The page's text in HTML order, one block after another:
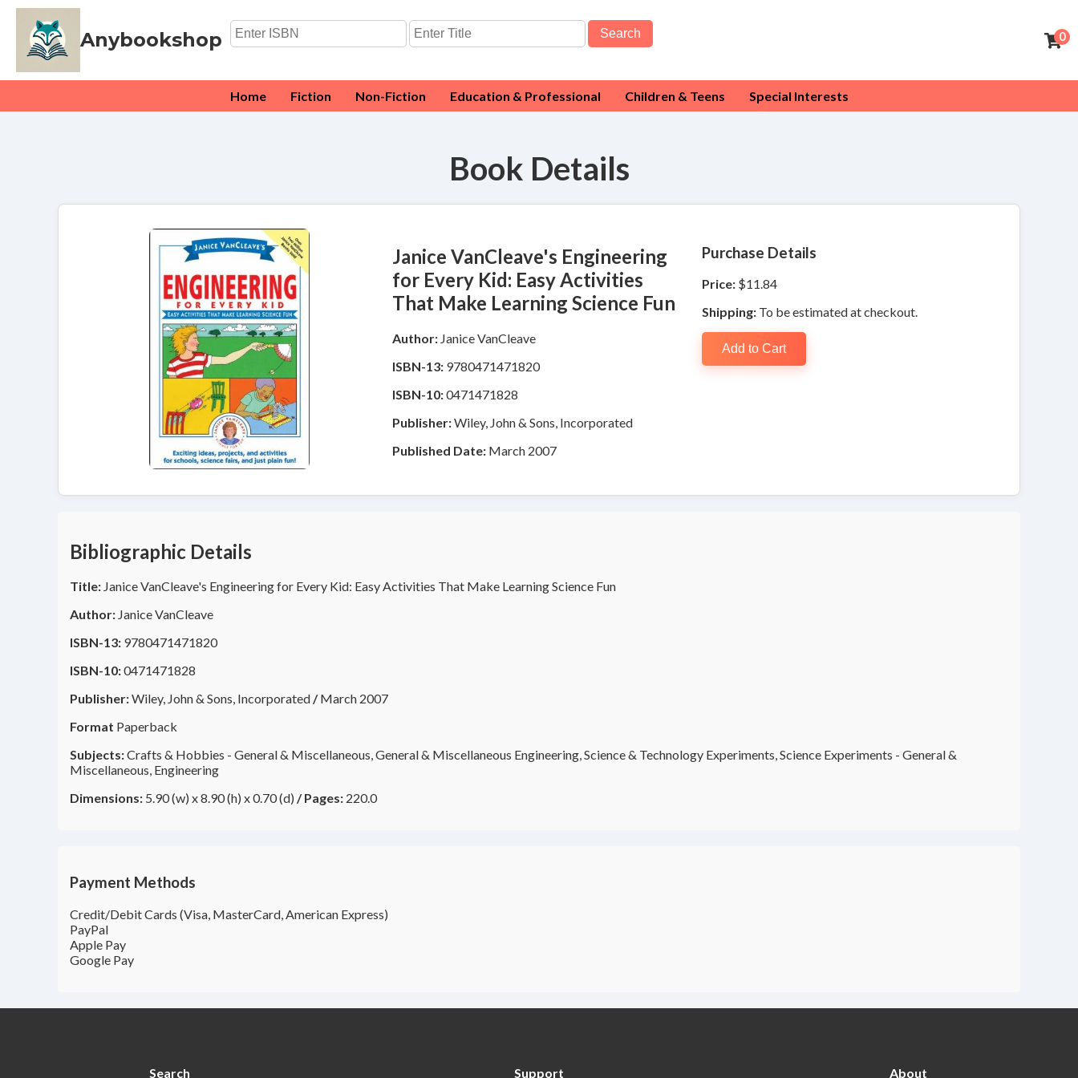
Anybookshop Search 0
Home Fiction Non-Fiction Education & Professional Children & Teens Special Interests
Book Details
Janice VanCleave's Engineering
for Every Kid: Easy Activities
That Make Learning Science Fun
Author: Janice VanCleave
ISBN-13: 9780471471820
ISBN-10:0471471828
Publisher:Wiley, John & Sons, Incorporated
Published Date: March 2007
Purchase Details
Price: $11.84
Shipping: To be estimated at checkout.
Add to Cart
Bibliographic Details
Title: Janice VanCleave's Engineering for Every Kid: Easy Activities That Make Learning Science Fun
Author: Janice VanCleave
ISBN-13: 9780471471820
ISBN-10:0471471828
Publisher:Wiley, John & Sons, Incorporated/March 2007
Format Paperback
Subjects:Crafts & Hobbies - General & Miscellaneous, General & Miscellaneous Engineering, Science & Technology Experiments, Science Experiments - General &
Miscellaneous, Engineering
Dimensions: 5.90 (w) x 8.90 (h) x 0.70 (d) /Pages: 220.0
Payment Methods
Credit/Debit Cards (Visa, MasterCard, American Express)
PayPal
Apple Pay
Google Pay
Search Support About